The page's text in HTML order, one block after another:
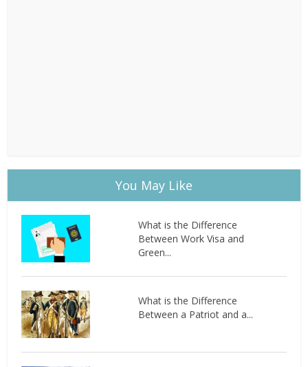
You May Like
What is the Difference
Between Work Visa and
Green...
What is the Difference
Between a Patriot and a...